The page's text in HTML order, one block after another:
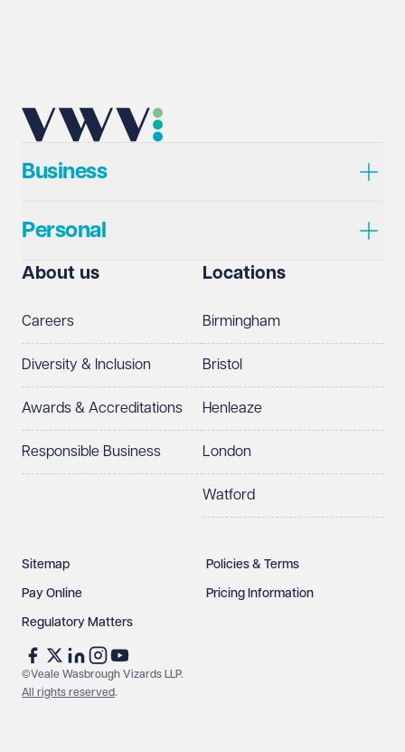
Business
Personal
About us
Careers
Diversity & Inclusion
Awards & Accreditations
Responsible Business
Locations
Birmingham
Bristol
Henleaze
London
Watford
Sitemap Policies & Terms
Pay Online Pricing Information
Regulatory Matters
©Veale Wasbrough Vizards LLP.
All rights reserved.